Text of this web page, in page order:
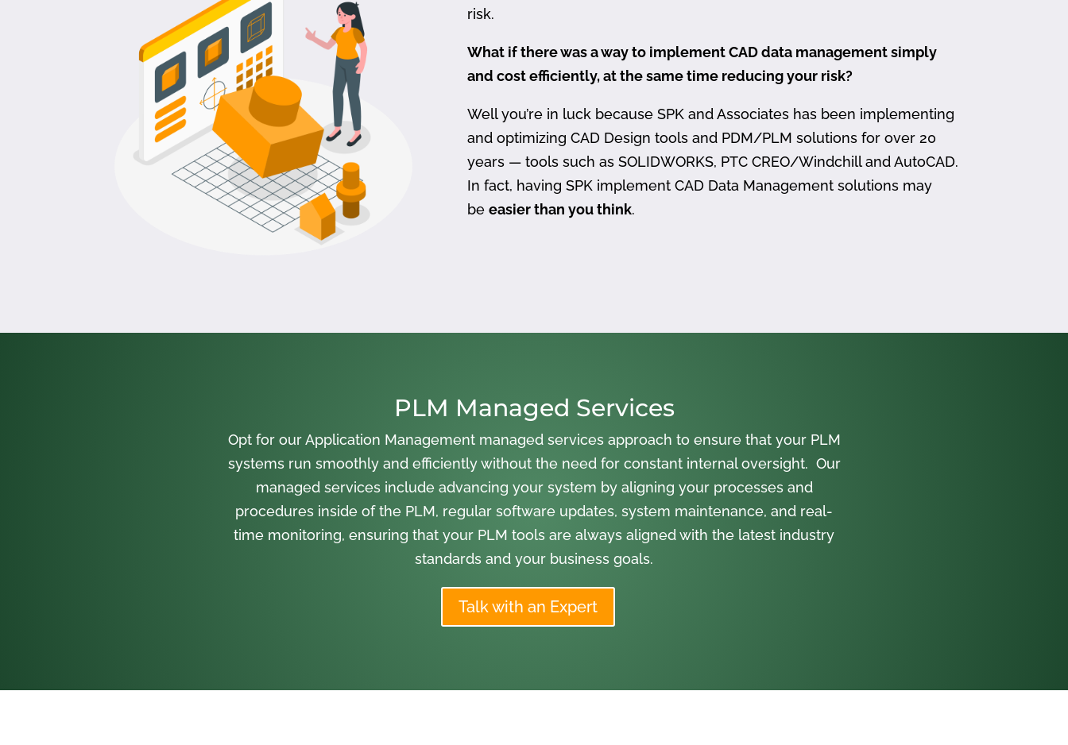
risk.
What if there was a way to implement CAD data management simply
and cost efficiently, at the same time reducing your risk?
Well you’re in luck because SPK and Associates has been implementing
and optimizing CAD Design tools and PDM/PLM solutions for over 20
years — tools such as SOLIDWORKS, PTC CREO/Windchill and AutoCAD.
In fact, having SPK implement CAD Data Management solutions may
be easier than you think.
PLM Managed Services
Opt for our Application Management managed services approach to ensure that your PLM
systems run smoothly and efficiently without the need for constant internal oversight. Our
managed services include advancing your system by aligning your processes and
procedures inside of the PLM, regular software updates, system maintenance, and real-
time monitoring, ensuring that your PLM tools are always aligned with the latest industry
standards and your business goals.
Talk with an Expert